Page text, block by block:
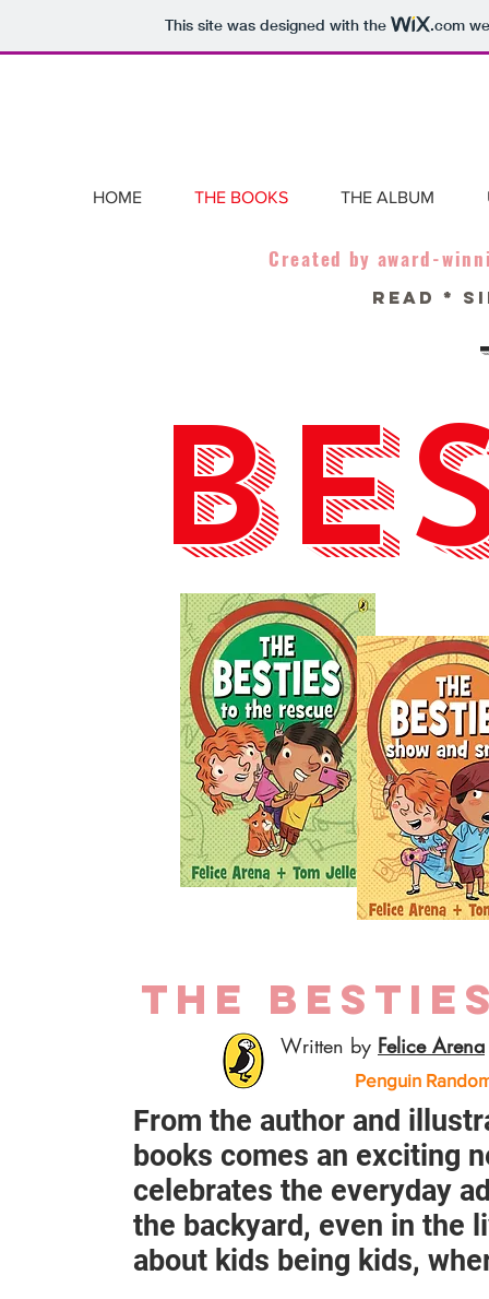
This site was designed with the .com
HOME THE BOOKS THE ALBUM
Created by award-
READ *
THE
Written by Felice Arena
Penguin
From the author and
books comes an exciting
celebrates the everyday
the backyard, even in the
about kids being kids,